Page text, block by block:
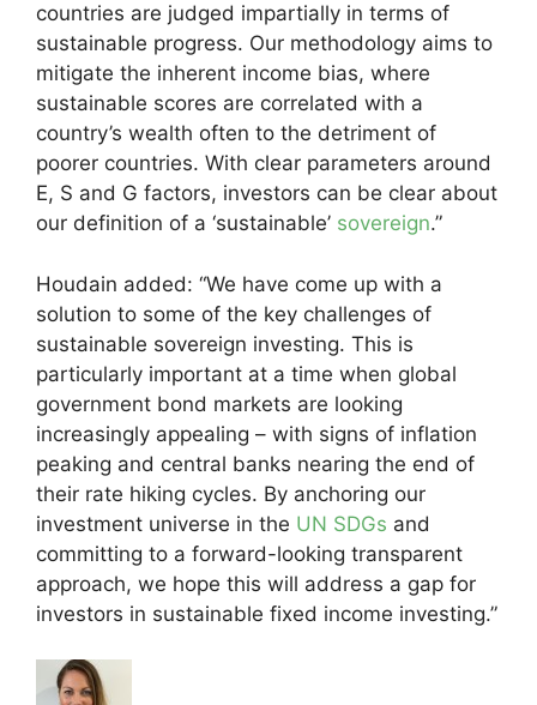
countries are judged impartially in terms of
sustainable progress. Our methodology aims to
mitigate the inherent income bias, where
sustainable scores are correlated with a
country’s wealth often to the detriment of
poorer countries. With clear parameters around
E, S and G factors, investors can be clear about
our definition of a ‘sustainable’ sovereign.”
Houdain added: “We have come up with a
solution to some of the key challenges of
sustainable sovereign investing. This is
particularly important at a time when global
government bond markets are looking
increasingly appealing – with signs of inflation
peaking and central banks nearing the end of
their rate hiking cycles. By anchoring our
investment universe in the UN SDGs and
committing to a forward-looking transparent
approach, we hope this will address a gap for
investors in sustainable fixed income investing.”